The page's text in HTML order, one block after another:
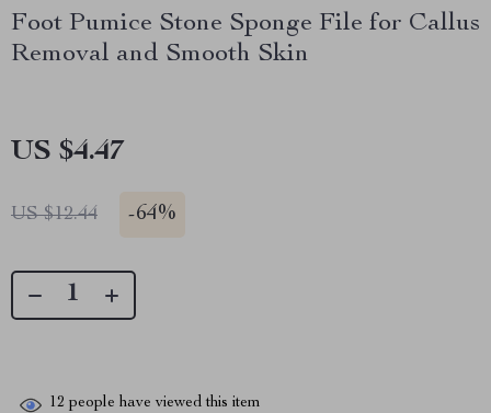
Foot Pumice Stone Sponge File for Callus
Removal and Smooth Skin
US $4.47
US $12.44 -64%
12 people have viewed this item